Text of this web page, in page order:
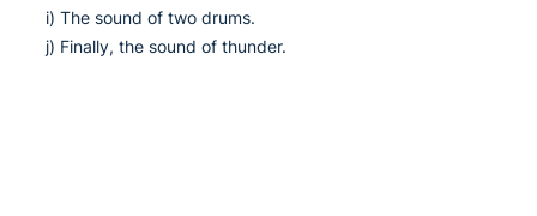
i) The sound of two drums.
j) Finally, the sound of thunder.